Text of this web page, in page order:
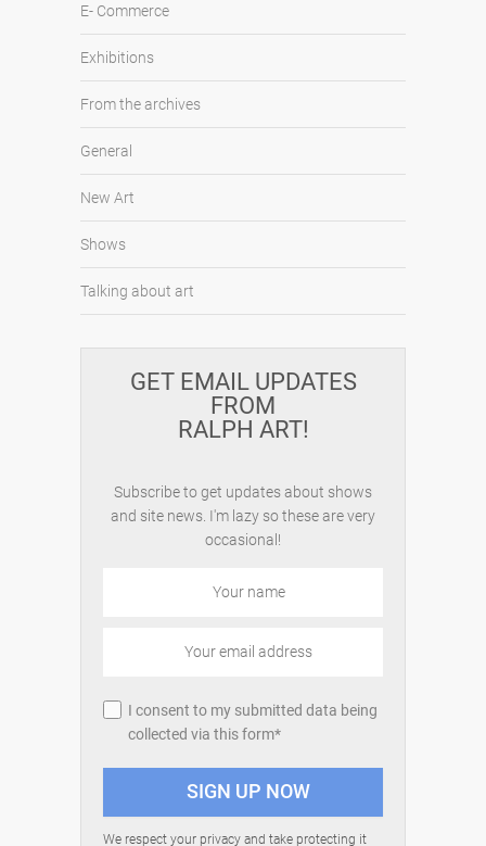
E- Commerce
Exhibitions
From the archives
General
New Art
Shows
Talking about art
GET EMAIL UPDATES
FROM
RALPH ART!
Subscribe to get updates about shows
and site news. I'm lazy so these are very
occasional!
I consent to my submitted data being
collected via this form*
We respect your privacy and take protecting it